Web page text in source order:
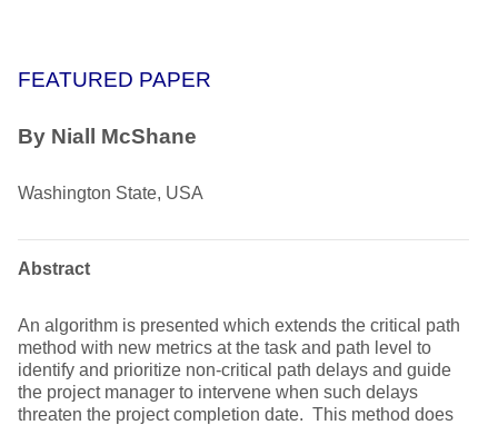
FEATURED PAPER
By Niall McShane
Washington State, USA
Abstract
An algorithm is presented which extends the critical path
method with new metrics at the task and path level to
identify and prioritize non-critical path delays and guide
the project manager to intervene when such delays
threaten the project completion date. This method does